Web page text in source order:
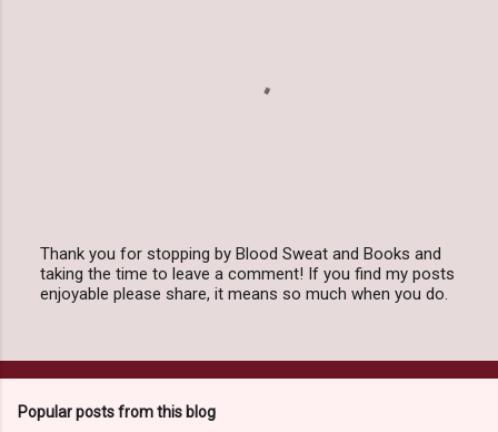
P
o
a
C
m
Thank you for stopping by Blood Sweat and Books and
taking the time to leave a comment! If you find my posts
enjoyable please share, it means so much when you do.
Popular posts from this blog